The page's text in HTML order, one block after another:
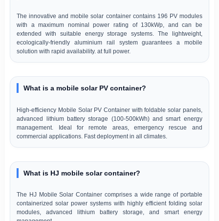
The innovative and mobile solar container contains 196 PV modules
with a maximum nominal power rating of 130kWp, and can be
extended with suitable energy storage systems. The lightweight,
ecologically-friendly aluminium rail system guarantees a mobile
solution with rapid availability. at full power.
What is a mobile solar PV container?
High-efficiency Mobile Solar PV Container with foldable solar panels,
advanced lithium battery storage (100-500kWh) and smart energy
management. Ideal for remote areas, emergency rescue and
commercial applications. Fast deployment in all climates.
What is HJ mobile solar container?
The HJ Mobile Solar Container comprises a wide range of portable
containerized solar power systems with highly efficient folding solar
modules, advanced lithium battery storage, and smart energy